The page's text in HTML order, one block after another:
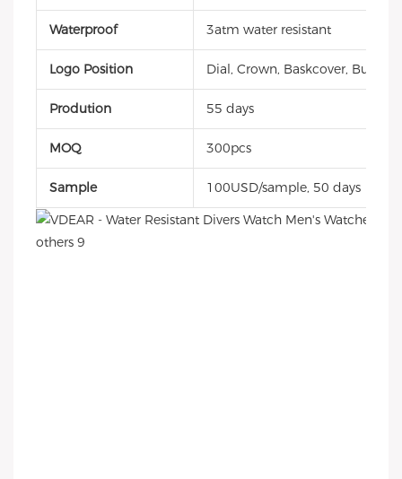
Waterproof 3atm water resistant
Logo Position Dial, Crown, Baskcover, Buckle,
Prodution 55 days
MOQ 300pcs
Sample 100USD/sample, 50 days